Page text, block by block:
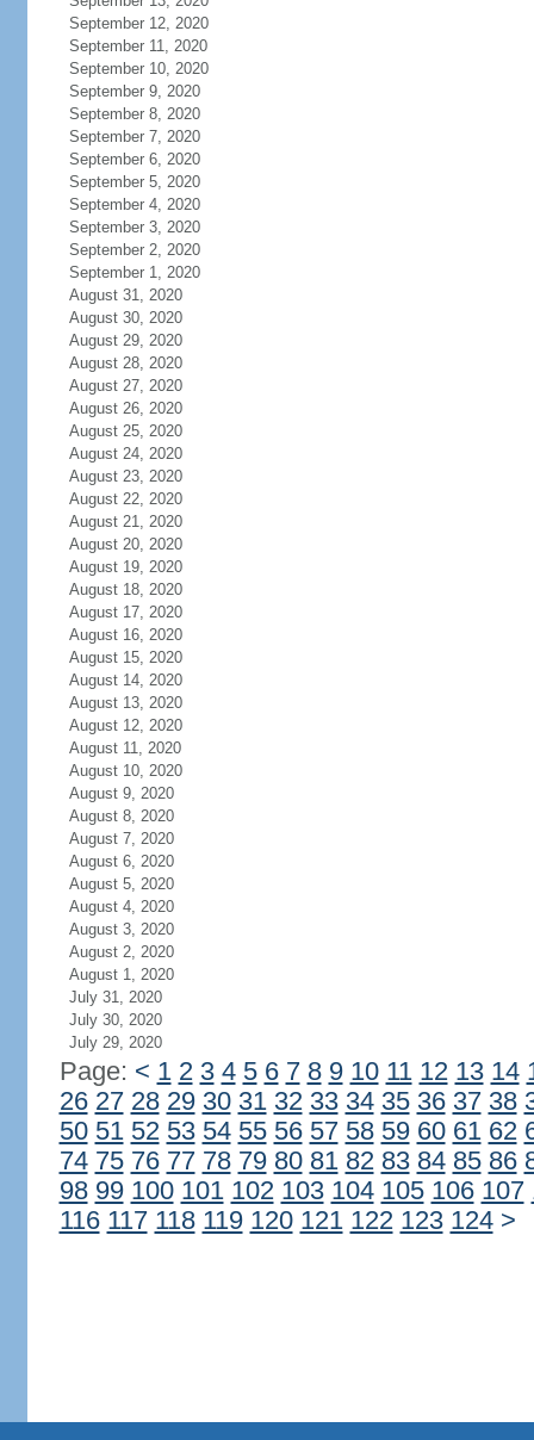
September 12, 2020
September 11, 2020
September 10, 2020
September 9, 2020
September 8, 2020
September 7, 2020
September 6, 2020
September 5, 2020
September 4, 2020
September 3, 2020
September 2, 2020
September 1, 2020
August 31, 2020
August 30, 2020
August 29, 2020
August 28, 2020
August 27, 2020
August 26, 2020
August 25, 2020
August 24, 2020
August 23, 2020
August 22, 2020
August 21, 2020
August 20, 2020
August 19, 2020
August 18, 2020
August 17, 2020
August 16, 2020
August 15, 2020
August 14, 2020
August 13, 2020
August 12, 2020
August 11, 2020
August 10, 2020
August 9, 2020
August 8, 2020
August 7, 2020
August 6, 2020
August 5, 2020
August 4, 2020
August 3, 2020
August 2, 2020
August 1, 2020
July 31, 2020
July 30, 2020
July 29, 2020
Page: < 1 2 3 4 5 6 7 8 9 10 11 12 13 14
26 27 28 29 30 31 32 33 34 35 36 37 38
50 51 52 53 54 55 56 57 58 59 60 61 62
74 75 76 77 78 79 80 81 82 83 84 85 86
98 99 100 101 102 103 104 105 106 107
116 117 118 119 120 121 122 123 124 >